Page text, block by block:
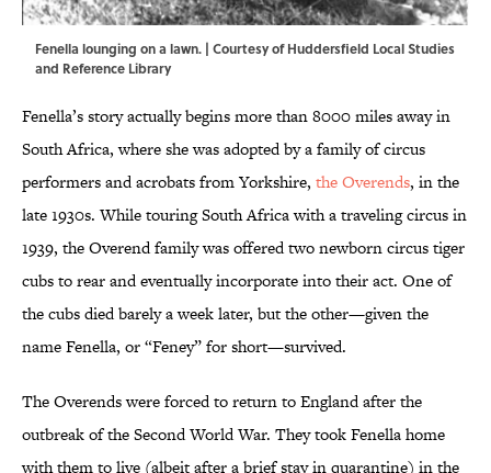
Fenella lounging on a lawn. | Courtesy of Huddersfield Local Studies
and Reference Library
Fenella’s story actually begins more than 8000 miles away in
South Africa, where she was adopted by a family of circus
performers and acrobats from Yorkshire, the Overends, in the
late 1930s. While touring South Africa with a traveling circus in
1939, the Overend family was offered two newborn circus tiger
cubs to rear and eventually incorporate into their act. One of
the cubs died barely a week later, but the other—given the
name Fenella, or “Feney” for short—survived.
The Overends were forced to return to England after the
outbreak of the Second World War. They took Fenella home
with them to live (albeit after a brief stay in quarantine) in the